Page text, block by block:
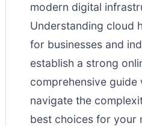
modern digital
Understanding cloud
for businesses and
establish a strong
comprehensive guide
navigate the
best choices for your